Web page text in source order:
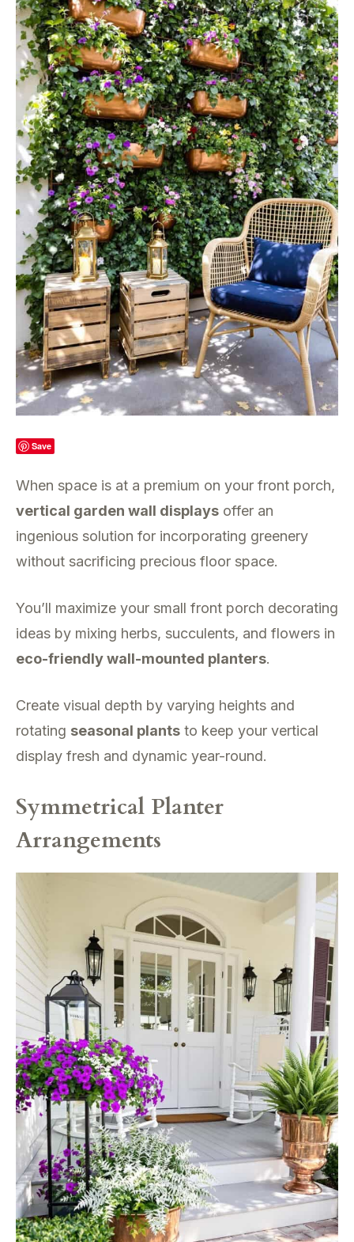
Save
When space is at a premium on your front porch,
vertical garden wall displays offer an
ingenious solution for incorporating greenery
without sacrificing precious floor space.
You’ll maximize your small front porch decorating
ideas by mixing herbs, succulents, and flowers in
eco-friendly wall-mounted planters.
Create visual depth by varying heights and
rotating seasonal plants to keep your vertical
display fresh and dynamic year-round.
Symmetrical Planter
Arrangements